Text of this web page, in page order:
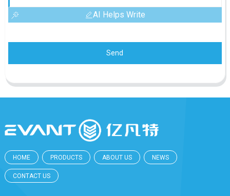
AI Helps Write
Send
HOME PRODUCTS ABOUT US NEWS
CONTACT US